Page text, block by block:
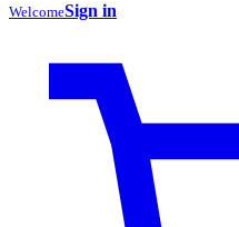
WelcomeSign in